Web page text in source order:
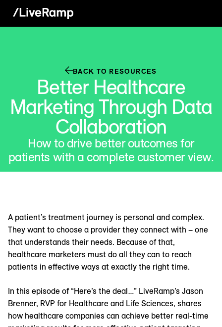
BACK TO RESOURCES
Better Healthcare
Marketing Through Data
Collaboration
How to drive better outcomes for
patients with a complete customer view.
A patient’s treatment journey is personal and complex.
They want to choose a provider they connect with – one
that understands their needs. Because of that,
healthcare marketers must do all they can to reach
patients in effective ways at exactly the right time.
In this episode of “Here’s the deal…” LiveRamp’s Jason
Brenner, RVP for Healthcare and Life Sciences, shares
how healthcare companies can achieve better real-time